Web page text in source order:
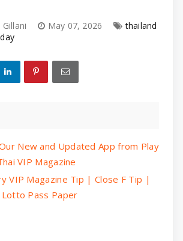
Gillani May 07, 2026
thailand
New and Updated App from Play
VIP Magazine
VIP Magazine Tip | Close F Tip |
Pass Paper